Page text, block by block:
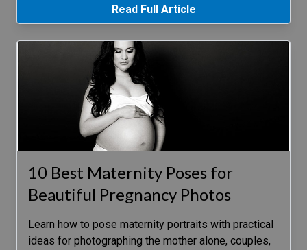
Read Full Article
10 Best Maternity Poses for
Beautiful Pregnancy Photos
Learn how to pose maternity portraits with practical
ideas for photographing the mother alone, couples,